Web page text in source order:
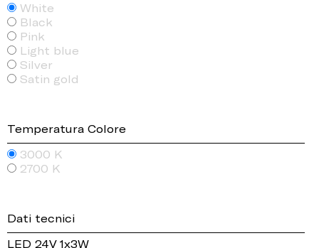
White
Black
Pink
Light blue
Silver
Satin gold
Temperatura Colore
3000 K
2700 K
Dati tecnici
LED 24V 1x3W